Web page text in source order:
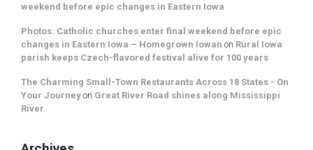
weekend before epic changes in Eastern Iowa
Photos: Catholic churches enter final weekend before epic
changes in Eastern Iowa – Homegrown Iowan on Rural Iowa
parish keeps Czech-flavored festival alive for 100 years
The Charming Small-Town Restaurants Across 18 States - On
Your Journey on Great River Road shines along Mississippi
River